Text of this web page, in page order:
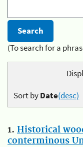
(To search for a
Sort byDate(desc)
1. Historical
conterminous